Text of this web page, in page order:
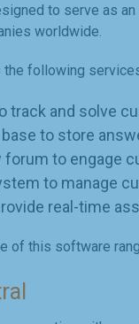
to serve as
worldwide.
following
track and solve
to store
to engage
to manage
real-time
of this software